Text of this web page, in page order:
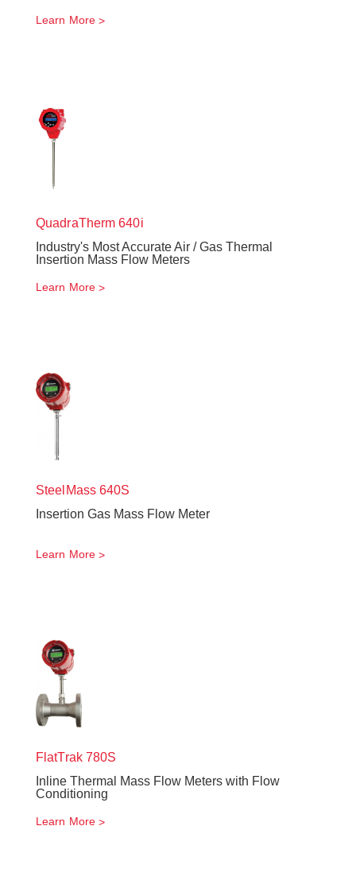
Learn More
QuadraTherm 640i
Industry's Most Accurate Air / Gas Thermal
Insertion Mass Flow Meters
Learn More
SteelMass640S
Insertion Gas Mass Flow Meter
Learn More
FlatTrak780S
Inline Thermal Mass Flow Meters with Flow
Conditioning
Learn More